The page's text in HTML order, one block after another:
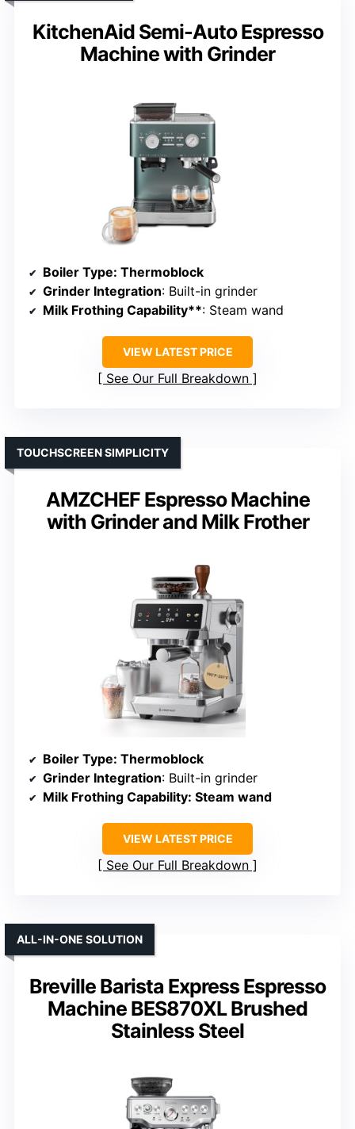
KitchenAid Semi-Auto Espresso
Machine with Grinder
Boiler Type: Thermoblock
Grinder Integration: Built-in grinder
Milk Frothing Capability**: Steam wand
VIEW LATEST PRICE
See Our Full Breakdown
AMZCHEF Espresso Machine
with Grinder and Milk Frother
TOUCHSCREEN SIMPLICITY
Boiler Type: Thermoblock
Grinder Integration: Built-in grinder
Milk Frothing Capability: Steam wand
VIEW LATEST PRICE
See Our Full Breakdown
Breville Barista Express Espresso
Machine BES870XL Brushed
Stainless Steel
ALL-IN-ONE SOLUTION